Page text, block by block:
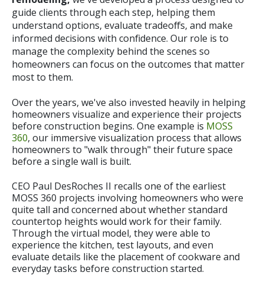
guide clients through each step, helping them
understand options, evaluate tradeoffs, and make
informed decisions with confidence. Our role is to
manage the complexity behind the scenes so
homeowners can focus on the outcomes that matter
most to them.
Over the years, we've also invested heavily in helping
homeowners visualize and experience their projects
before construction begins. One example is MOSS
360, our immersive visualization process that allows
homeowners to "walk through" their future space
before a single wall is built.
CEO Paul DesRoches II recalls one of the earliest
MOSS 360 projects involving homeowners who were
quite tall and concerned about whether standard
countertop heights would work for their family.
Through the virtual model, they were able to
experience the kitchen, test layouts, and even
evaluate details like the placement of cookware and
everyday tasks before construction started.